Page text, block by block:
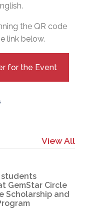
the QR code
link below.
for the Event
View All
students
GemStar Circle
Scholarship and